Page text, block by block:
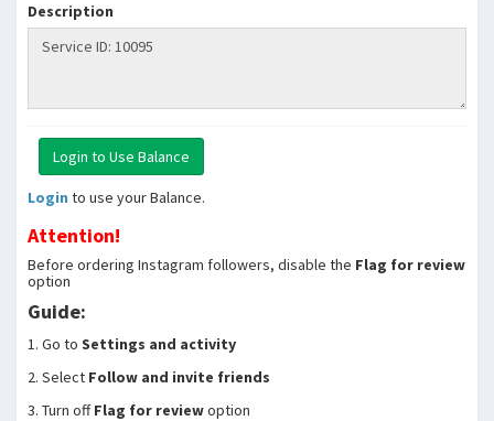
Description
Login to use your Balance.
Attention!
Before ordering Instagram followers, disable the Flag for review
option
Guide:
1. Go to Settings and activity
2. Select Follow and invite friends
3. Turn offFlag for reviewoption